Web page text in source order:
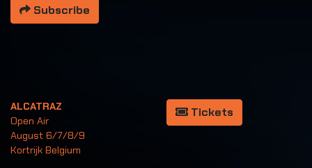
Subscribe
ALCATRAZ
Open Air
August 6/7/8/9
Kortrijk Belgium
Tickets